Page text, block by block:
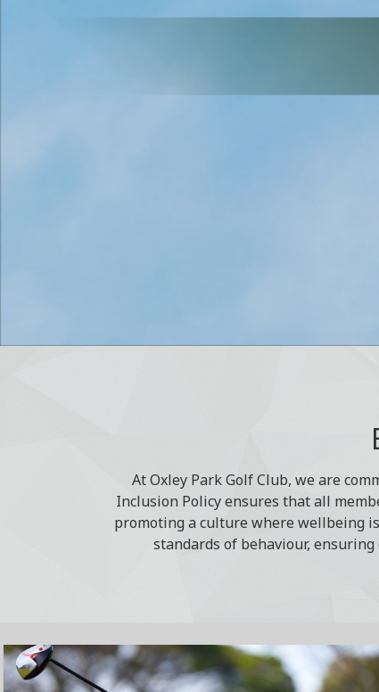
At Oxley Park Golf Club, we are
Inclusion Policy ensures that all
promoting a culture where wellbeing
standards of behaviour,